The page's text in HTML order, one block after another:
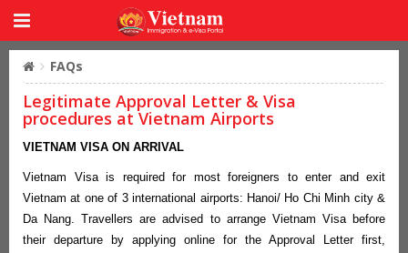
FAQs
Legitimate Approval Letter & Visa
procedures at Vietnam Airports
VIETNAM VISA ON ARRIVAL
Vietnam Visa is required for most foreigners to enter and exit
Vietnam at one of 3 international airports: Hanoi/ Ho Chi Minh city &
Da Nang. Travellers are advised to arrange Vietnam Visa before
their departure by applying online for the Approval Letter first,